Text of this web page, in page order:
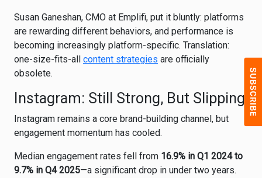
Susan Ganeshan, CMO at Emplifi, put it bluntly: platforms
are rewarding different behaviors, and performance is
becoming increasingly platform-specific. Translation:
one-size-fits-all content strategies are officially
obsolete.
Instagram: Still Strong, But Slipping
Instagram remains a core brand-building channel, but
engagement momentum has cooled.
Median engagement rates fell from 16.9% in Q1 2024 to
9.7% in Q4 2025—a significant drop in under two years.